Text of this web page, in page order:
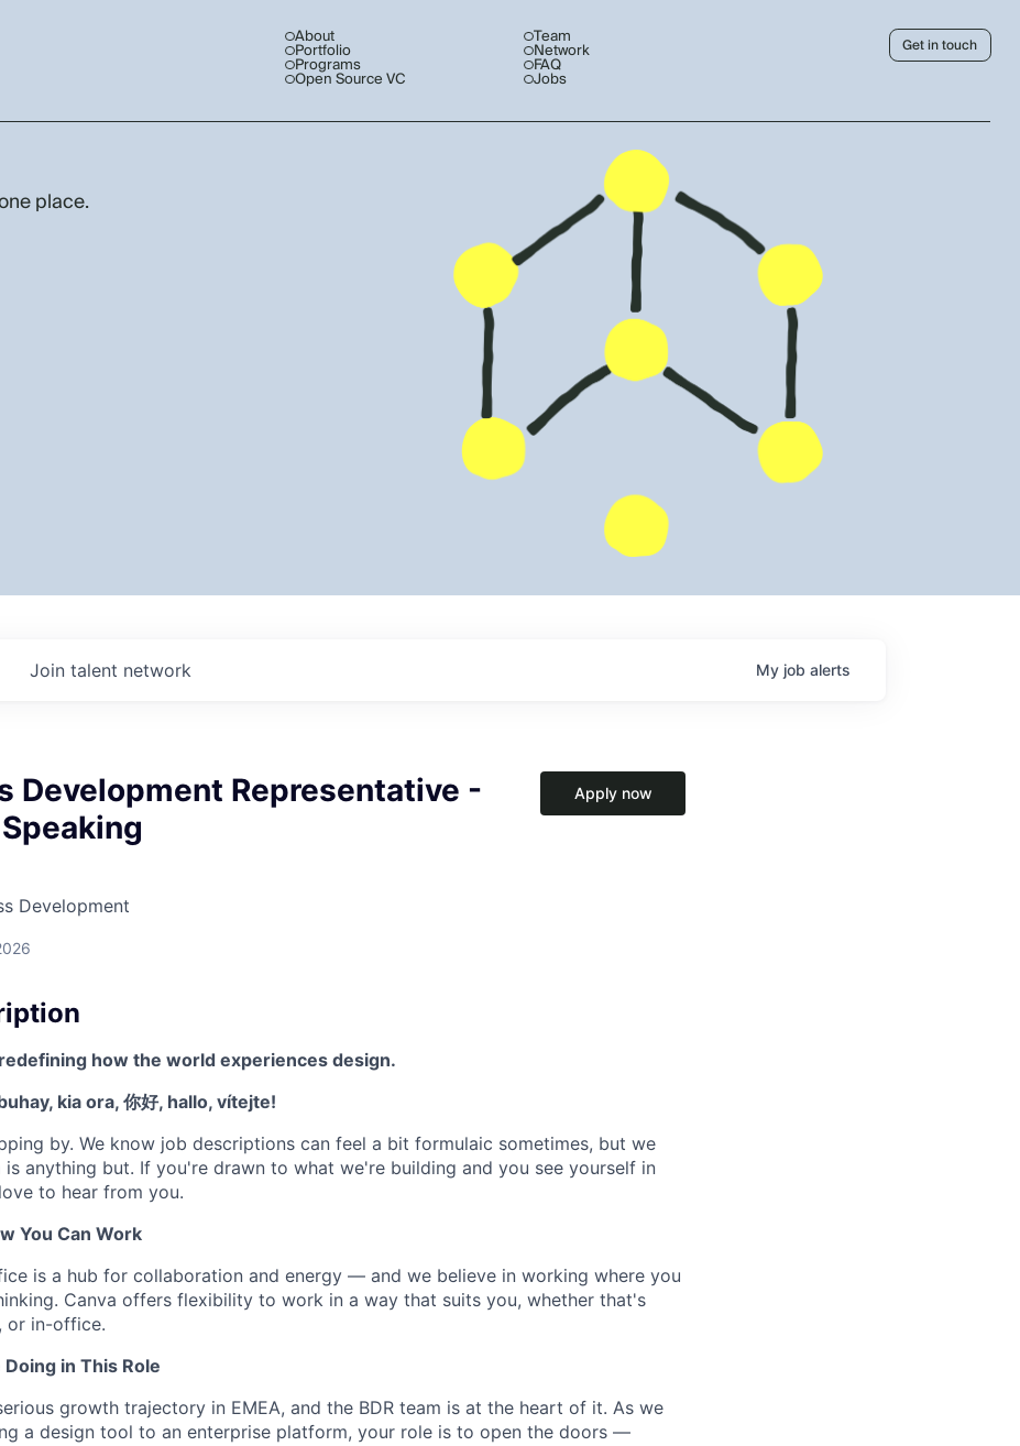
About
Portfolio
Programs
Open Source VC
Team
Network
FAQ
Jobs
Get in touch
place.
Join talent network My job alerts
Development Representative -
Development
Apply now
how the world experiences design.
kia ora, 你好, hallo, vítejte!
by. We know job descriptions can feel a bit formulaic sometimes, but we
is anything but. If you're drawn to what we're building and you see yourself in
to hear from you.
You Can Work
is a hub for collaboration and energy — and we believe in working where you
Canva offers flexibility to work in a way that suits you, whether that's
or in-office.
in This Role
growth trajectory in EMEA, and the BDR team is at the heart of it. As we
a design tool to an enterprise platform, your role is to open the doors —